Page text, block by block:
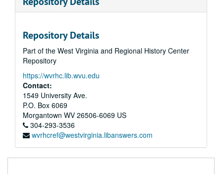
Repository Details
Part of the West Virginia and Regional History Center
Repository
https://wvrhc.lib.wvu.edu
Contact:
1549 University Ave.
P.O. Box 6069
Morgantown WV 26506-6069 US
304-293-3536
wvrhcref@westvirginia.libanswers.com
Ge-Gh, 1930
Gl-Gn, 1930
B.F. Goodrich Rubber Company, 1930
Goshorn Hardware Company, 1930
Griscom Russell Company, 1930
Greensburg Pattern Works, 1930
Griffith & Griffith, 1930
Go-Gy, 1930
Goheen Corporation, 1930